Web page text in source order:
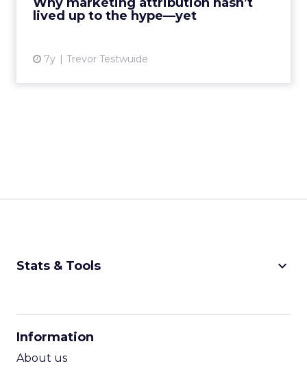
lived up to the hype—yet
7y Trevor Testwuide
Stats & Tools keyboard_arrow_down
Information
About us